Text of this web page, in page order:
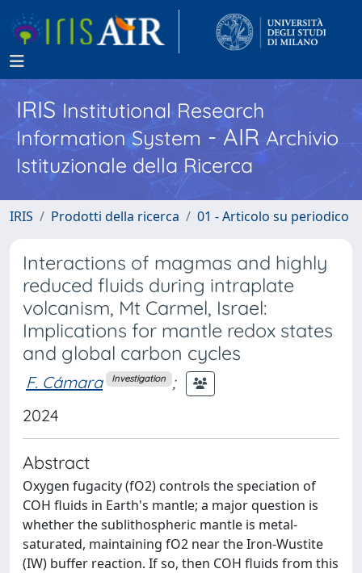
IRISInstitutional Research
Information System - AIR Archivio
Istituzionale della Ricerca
IRIS Prodotti della ricerca 01 - Articolo su periodico
Interactions of magmas and highly
reduced fluids during intraplate
volcanism, Mt Carmel, Israel:
Implications for mantle redox states
and global carbon cycles
F. Cámara Investigation ;
2024
Abstract
Oxygen fugacity (fO2) controls the speciation of
COH fluids in Earth's mantle; a major question is
whether the sublithospheric mantle is metal-
saturated, maintaining fO2 near the Iron-Wustite
(IW) buffer reaction. If so, then COH fluids from this